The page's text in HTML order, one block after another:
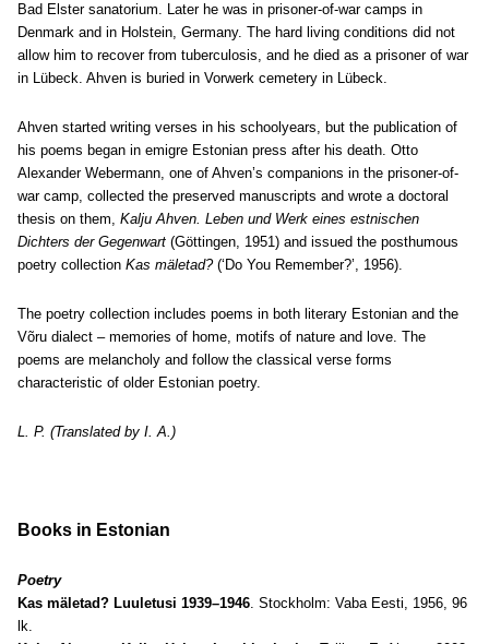
Bad Elster sanatorium. Later he was in prisoner-of-war camps in
Denmark and in Holstein, Germany. The hard living conditions did not
allow him to recover from tuberculosis, and he died as a prisoner of war
in Lübeck. Ahven is buried in Vorwerk cemetery in Lübeck.
Ahven started writing verses in his schoolyears, but the publication of
his poems began in emigre Estonian press after his death. Otto
Alexander Webermann, one of Ahven’s companions in the prisoner-of-
war camp, collected the preserved manuscripts and wrote a doctoral
thesis on them, Kalju Ahven. Leben und Werk eines estnischen
Dichters der Gegenwart (Göttingen, 1951) and issued the posthumous
poetry collection Kas mäletad?(‘Do You Remember?’, 1956).
The poetry collection includes poems in both literary Estonian and the
Võru dialect – memories of home, motifs of nature and love. The
poems are melancholy and follow the classical verse forms
characteristic of older Estonian poetry.
L. P. (Translated by I. A.)
Books in Estonian
Poetry
Kas mäletad? Luuletusi 1939–1946. Stockholm: Vaba Eesti, 1956, 96
lk.